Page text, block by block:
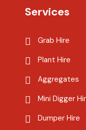
Services
Grab Hire
Plant Hire
Aggregates
Mini Digger
Dumper Hire